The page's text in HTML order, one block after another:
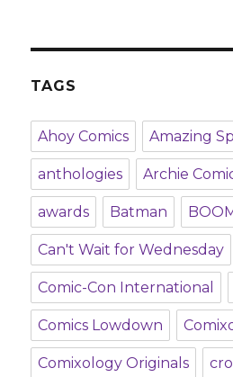
TAGS
Ahoy Comics Amazing
anthologies Archie
awards Batman
Can't Wait for Wednesday
Comic-Con International
Comics Lowdown
Comixology Originals